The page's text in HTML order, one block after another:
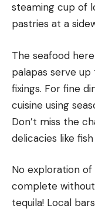
steaming cup of
pastries at a
The seafood
palapas serve
fixings. For fine
cuisine using
Don’t miss the
delicacies like
No exploration of
complete
tequila! Local